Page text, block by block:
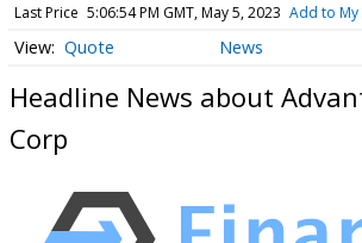
Last Price 5:06:54 PM GMT, May 5, 2023 Add to My
Quote News
Headline News about
Corp